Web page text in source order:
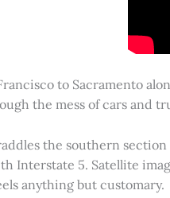
to Sacramento
the mess of cars and
the southern
Interstate 5. Satellite
anything but customary.